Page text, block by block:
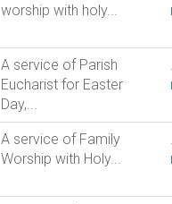
worship with holy...
A service of Parish
Eucharist for Easter
Day,...
A service of Family
Worship with Holy...